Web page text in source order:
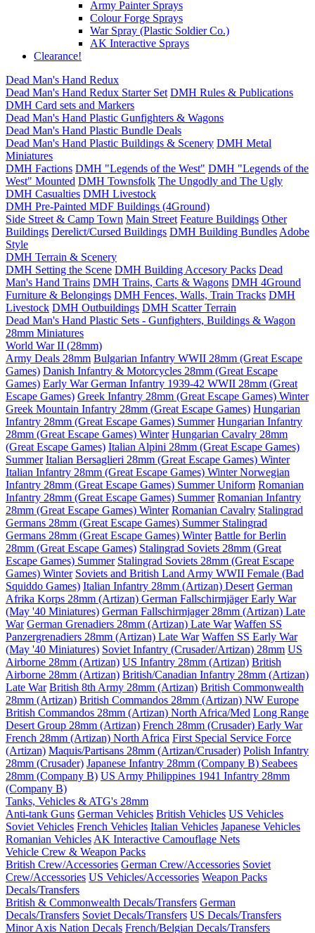
Army Painter Sprays
Colour Forge Sprays
War Spray (Plastic Soldier Co.)
AK Interactive Sprays
Clearance!
Dead Man's Hand Redux
Dead Man's Hand Redux Starter Set DMH Rules & Publications
DMH Card sets and Markers
Dead Man's Hand Plastic Gunfighters & Wagons
Dead Man's Hand Plastic Bundle Deals
Dead Man's Hand Plastic Buildings & Scenery DMH Metal
Miniatures
DMH Factions DMH "Legends of the West" DMH "Legends of the
West" Mounted DMH Townsfolk The Ungodly and The Ugly
DMH Casualties DMH Livestock
DMH Pre-Painted MDF Buildings (4Ground)
Side Street & Camp Town Main Street Feature Buildings Other
Buildings Derelict/Cursed Buildings DMH Building Bundles Adobe
Style
DMH Terrain & Scenery
DMH Setting the Scene DMH Building Accesory Packs Dead
Man's Hand Trains DMH Trains, Carts & Wagons DMH 4Ground
Furniture & Belongings DMH Fences, Walls, Train Tracks DMH
Livestock DMH Outbuildings DMH Scatter Terrain
Dead Man's Hand Plastic Sets - Gunfighters, Buildings & Wagon
28mm Miniatures
World War II (28mm)
Army Deals 28mm Bulgarian Infantry WWII 28mm (Great Escape
Games) Danish Infantry & Motorcycles 28mm (Great Escape
Games) Early War German Infantry 1939-42 WWII 28mm (Great
Escape Games) Greek Infantry 28mm (Great Escape Games) Winter
Greek Mountain Infantry 28mm (Great Escape Games) Hungarian
Infantry 28mm (Great Escape Games) Summer Hungarian Infantry
28mm (Great Escape Games) Winter Hungarian Cavalry 28mm
(Great Escape Games) Italian Alpini 28mm (Great Escape Games)
Summer Italian Bersaglieri 28mm (Great Escape Games) Winter
Italian Infantry 28mm (Great Escape Games) WinterNorwegian
Infantry 28mm (Great Escape Games) Summer Uniform Romanian
Infantry 28mm (Great Escape Games) Summer Romanian Infantry
28mm (Great Escape Games) Winter Romanian Cavalry Stalingrad
Germans 28mm (Great Escape Games) Summer Stalingrad
Germans 28mm (Great Escape Games) Winter Battle for Berlin
28mm (Great Escape Games) Stalingrad Soviets 28mm (Great
Escape Games) Summer Stalingrad Soviets 28mm (Great Escape
Games) Winter Soviets and British Land Army WWII Female (Bad
Squiddo Games) Italian Infantry 28mm (Artizan) Desert German
Afrika Korps 28mm (Artizan) German Fallschirmjäger Early War
(May '40 Miniatures) German Fallschirmjager 28mm (Artizan) Late
War German Grenadiers 28mm (Artizan) Late War Waffen SS
Panzergrenadiers 28mm (Artizan) Late War Waffen SS Early War
(May '40 Miniatures) Soviet Infantry (Crusader/Artizan) 28mm US
Airborne 28mm (Artizan) US Infantry 28mm (Artizan) British
Airborne 28mm (Artizan) British/Canadian Infantry 28mm (Artizan)
Late War British 8th Army 28mm (Artizan) British Commonwealth
28mm (Artizan) British Commandos 28mm (Artizan) NW Europe
British Commandos 28mm (Artizan) North Africa/Med Long Range
Desert Group 28mm (Artizan) French 28mm (Crusader) Early War
French 28mm (Artizan) North Africa First Special Service Force
(Artizan) Maquis/Partisans 28mm (Artizan/Crusader) Polish Infantry
28mm (Crusader) Japanese Infantry 28mm (Company B) Seabees
28mm (Company B) US Army Philippines 1941 Infantry 28mm
(Company B)
Tanks, Vehicles & ATG's 28mm
Anti-tank Guns German Vehicles British Vehicles US Vehicles
Soviet Vehicles French Vehicles Italian Vehicles Japanese Vehicles
Romanian Vehicles AK Interactive Camouflage Nets
Vehicle Crew & Weapon Packs
British Crew/Accessories German Crew/Accessories Soviet
Crew/Accessories US Vehicles/Accessories Weapon Packs
Decals/Transfers
British & Commonwealth Decals/Transfers German
Decals/Transfers Soviet Decals/Transfers US Decals/Transfers
Minor Axis Nation Decals French/Belgian Decals/Transfers